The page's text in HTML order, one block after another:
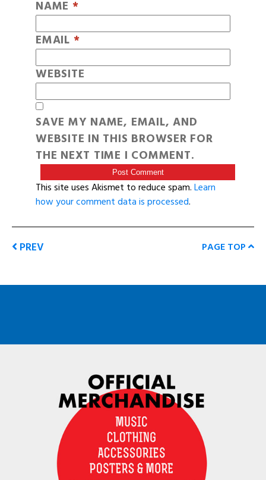
NAME *
EMAIL *
WEBSITE
SAVE MY NAME, EMAIL, AND
WEBSITE IN THIS BROWSER FOR
THE NEXT TIME I COMMENT.
This site uses Akismet to reduce spam.Learn
how your comment data is processed.
PREV PAGE TOP